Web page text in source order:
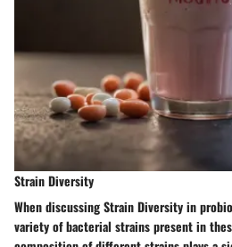
Strain Diversity
When discussing Strain Diversity in
variety of bacterial strains present in